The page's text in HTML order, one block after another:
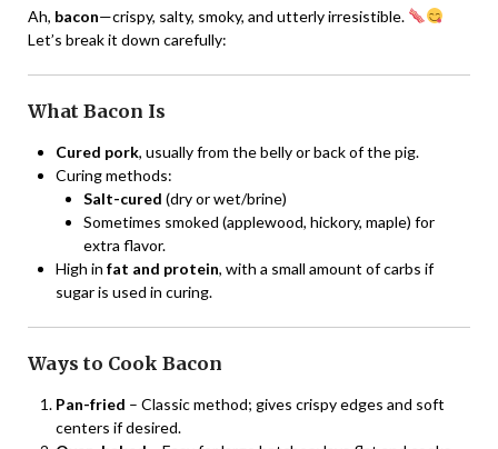
Ah, bacon—crispy, salty, smoky, and utterly irresistible.
Let’s break it down carefully:
What Bacon Is
Cured pork, usually from the belly or back of the pig.
Curing methods:
Salt-cured (dry or wet/brine)
Sometimes smoked (applewood, hickory, maple) for
extra flavor.
High in fat and protein, with a small amount of carbs if
sugar is used in curing.
Ways to Cook Bacon
Pan-fried – Classic method; gives crispy edges and soft
centers if desired.